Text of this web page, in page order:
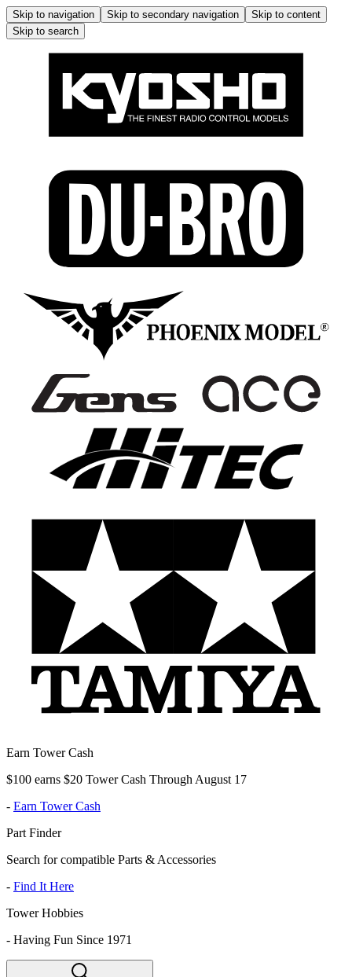
Skip to navigation Skip to secondary navigation
Skip to content
Skip to search
Earn Tower Cash
$100 earns $20 Tower Cash Through August 17
- Earn Tower Cash
Part Finder
Search for compatible Parts & Accessories
- Find It Here
Tower Hobbies
- Having Fun Since 1971